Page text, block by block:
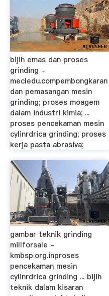
bijih emas dan proses
grinding -
mecledu.compembongkaran
dan pemasangan mesin
grinding; proses moagem
dalam industri kimia; ...
proses pencekaman mesin
cylinrdrica grinding; proses
kerja pasta abrasiva;
gambar teknik grinding
millforsale -
kmbsp.org.inproses
pencekaman mesin
cylinrdrica grinding ... bijih
teknik dalam kisaran